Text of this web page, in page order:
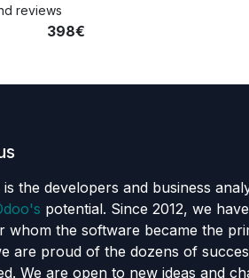
reviews
398€
the developers and business
potential. Since 2012, we
whom the software became the
are proud of the dozens of
We are open to new ideas and